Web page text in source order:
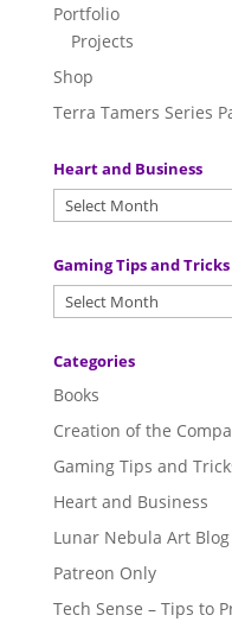
Portfolio
Projects
Shop
Terra Tamers Series
Heart and Business
Gaming Tips and Tricks
Categories
Books
Creation of the
Gaming Tips and
Heart and Business
Lunar Nebula Art Blog
Patreon Only
Tech Sense – Tips to